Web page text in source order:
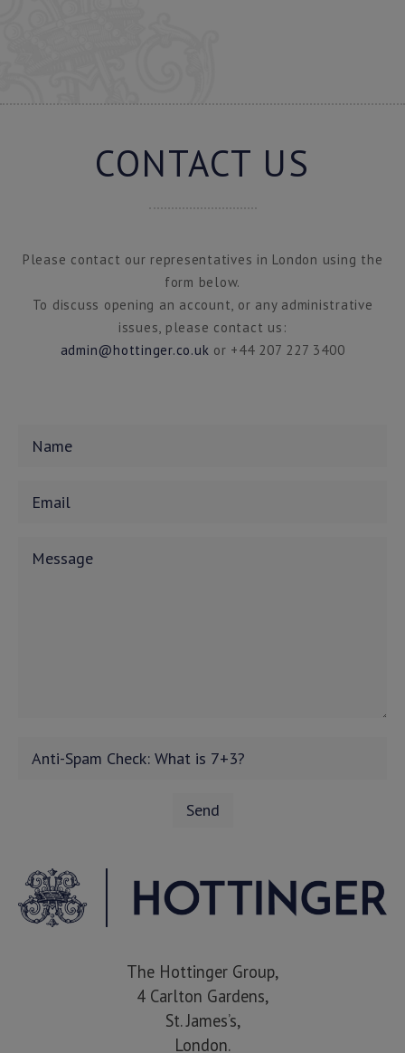
CONTACT US
Please contact our representatives in London using the
form below.
To discuss opening an account, or any administrative
issues, please contact us:
admin@hottinger.co.uk or +44 207 227 3400
The Hottinger Group,
4 Carlton Gardens,
St. James’s,
London.